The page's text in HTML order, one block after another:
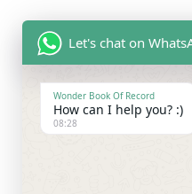
Let's chat on
Wonder Book Of Record
How can I help you? :)
08:28